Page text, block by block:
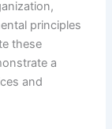
principles
these
a
and